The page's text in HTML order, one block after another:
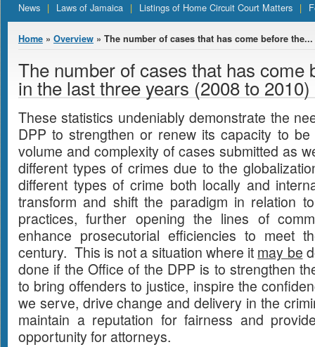
News Laws of Jamaica Listings of Home Circuit Court Matters
You are here
Home » Overview » The number of cases that has come before the...
The number of cases that has come
in the last three years (2008 to 2010)
These statistics undeniably demonstrate the
DPP to strengthen or renew its capacity to
volume and complexity of cases submitted as
different types of crimes due to the
different types of crime both locally and
transform and shift the paradigm in relation
practices, further opening the lines of
enhance prosecutorial efficiencies to meet
century. This is not a situation where it may be
done if the Office of the DPP is to strengthen
to bring offenders to justice, inspire the
we serve, drive change and delivery in the
maintain a reputation for fairness and
opportunity for attorneys.